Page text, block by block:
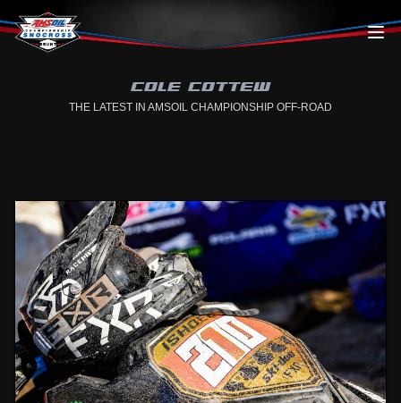
Skip to content
COLE COTTEW
THE LATEST IN AMSOIL CHAMPIONSHIP OFF-ROAD